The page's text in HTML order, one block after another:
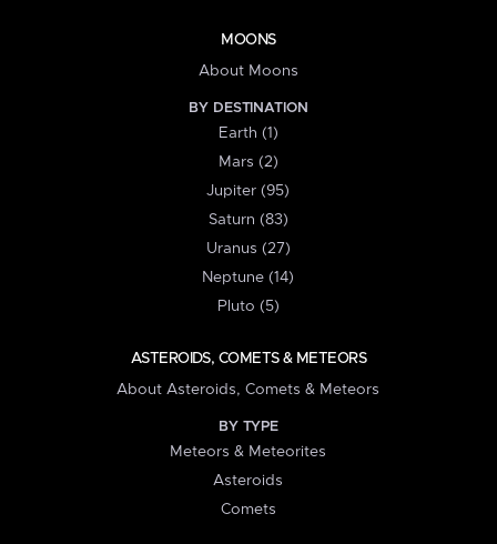
MOONS
About Moons
BY DESTINATION
Earth (1)
Mars (2)
Jupiter (95)
Saturn (83)
Uranus (27)
Neptune (14)
Pluto (5)
ASTEROIDS, COMETS & METEORS
About Asteroids, Comets & Meteors
BY TYPE
Meteors & Meteorites
Asteroids
Comets